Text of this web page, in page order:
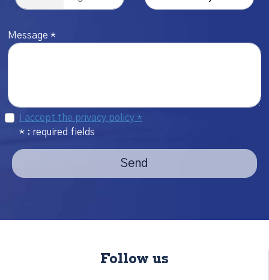
Message *
I accept the privacy policy *
* : required fields
Send
Follow us